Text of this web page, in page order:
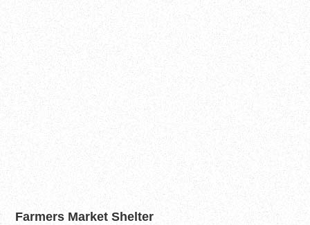
Farmers Market Shelter